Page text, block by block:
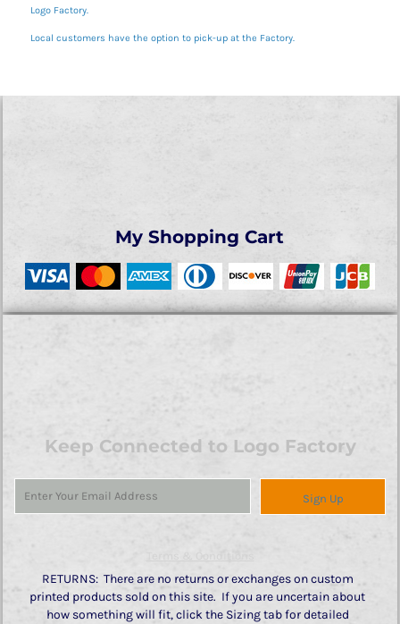
Logo Factory.
Local customers have the option to pick-up at the Factory.
My Shopping Cart
Keep Connected to Logo Factory
Sign Up
RETURNS: There are no returns or exchanges on custom
printed products sold on this site. If you are uncertain about
how something will fit, click the Sizing tab for detailed